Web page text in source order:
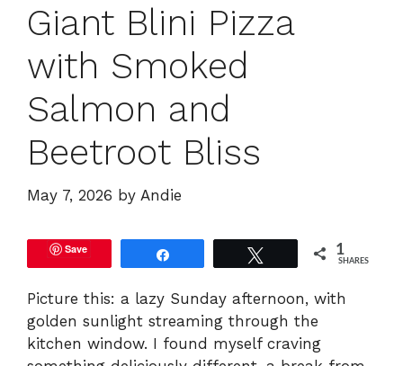
Giant Blini Pizza
with Smoked
Salmon and
Beetroot Bliss
May 7, 2026 by Andie
Save 1
SHARES
Picture this: a lazy Sunday afternoon, with
golden sunlight streaming through the
kitchen window. I found myself craving